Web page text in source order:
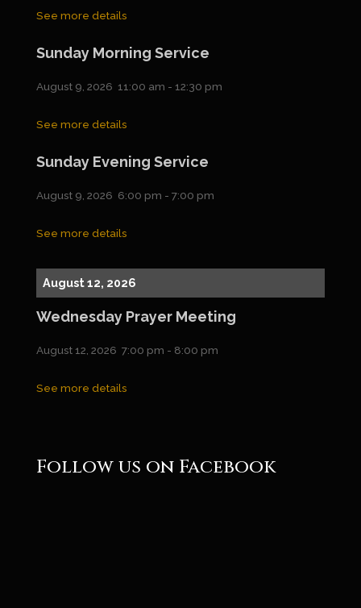
See more details
Sunday Morning Service
August 9, 2026 11:00 am - 12:30 pm
See more details
Sunday Evening Service
August 9, 2026 6:00 pm - 7:00 pm
See more details
August 12, 2026
Wednesday Prayer Meeting
August 12, 2026 7:00 pm - 8:00 pm
See more details
Follow us on Facebook